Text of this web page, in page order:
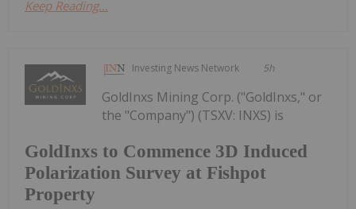
Keep Reading...
Investing News Network 5h
GoldInxs to Commence 3D Induced
Polarization Survey at Fishpot
Property
GoldInxs Mining Corp. ("GoldInxs," or
the "Company") (TSXV: INXS) is